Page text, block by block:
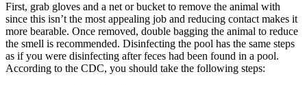
First, grab gloves and a net or bucket to remove the animal with
since this isn’t the most appealing job and reducing contact makes it
more bearable. Once removed, double bagging the animal to reduce
the smell is recommended. Disinfecting the pool has the same steps
as if you were disinfecting after feces had been found in a pool.
According to the CDC, you should take the following steps: